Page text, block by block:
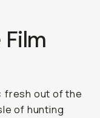
fresh out of the
of hunting